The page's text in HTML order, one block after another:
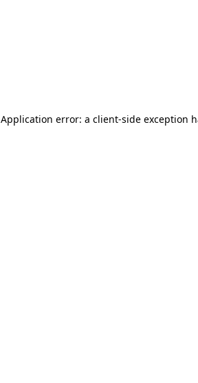
Application error: a client-side exception